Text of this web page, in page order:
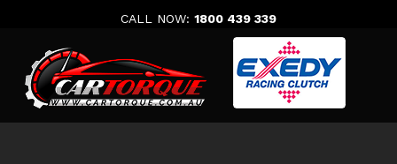
CALL NOW: 1800 439 339